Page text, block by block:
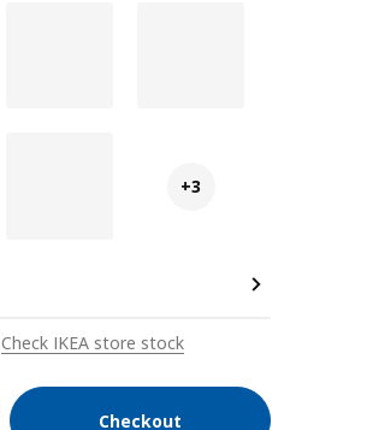
+3
Check IKEA store stock
Checkout